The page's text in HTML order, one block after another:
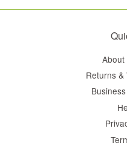
About
Returns &